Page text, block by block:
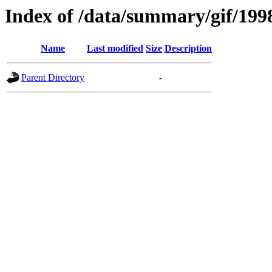
Index of /data/summary/gif/
Name Last modified Size Description
Parent Directory -